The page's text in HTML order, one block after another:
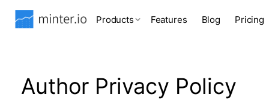
Products Features Blog Pricing
Author Privacy Policy